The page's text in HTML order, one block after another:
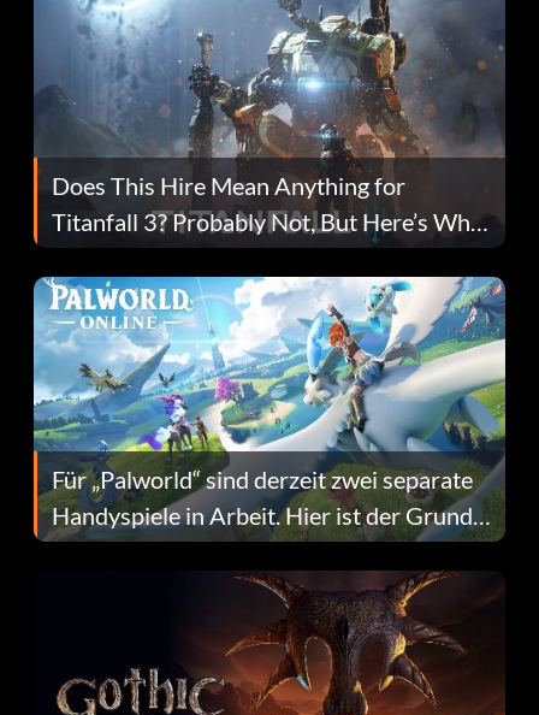
Does This Hire Mean Anything for
Titanfall 3? Probably Not, But Here’s Why
Fans Are Hopeful
Für „Palworld“ sind derzeit zwei separate
Handyspiele in Arbeit. Hier ist der Grund
dafür.